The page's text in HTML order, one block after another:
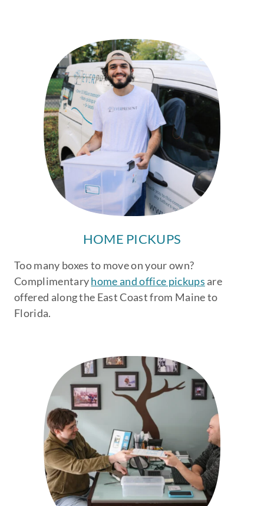
HOME PICKUPS
Too many boxes to move on your own?
Complimentaryhome and office pickups are
offered along the East Coast from Maine to
Florida.